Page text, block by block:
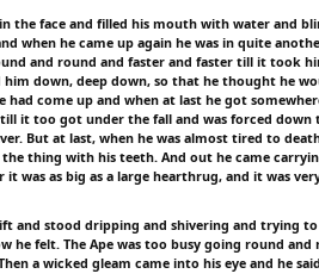
the face and filled his mouth with water and
when he came up again he was in quite
and round and faster and faster till it took
down, deep down, so that he thought he
had come up and when at last he got
it too got under the fall and was forced
But at last, when he was almost tired to
the thing with his teeth. And out he came
was as big as a large hearthrug, and it was
and stood dripping and shivering and trying
he felt. The Ape was too busy going round
a wicked gleam came into his eye and he